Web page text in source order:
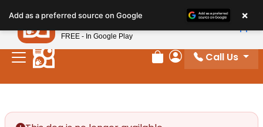
note:
This
website
includes
Review Order
My Account
Call Us
Add as a preferred source on Google ×
Petland
FREE - In Google Play